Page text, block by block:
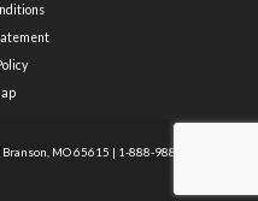
Branson, MO 65615 | 1-888-988-1588